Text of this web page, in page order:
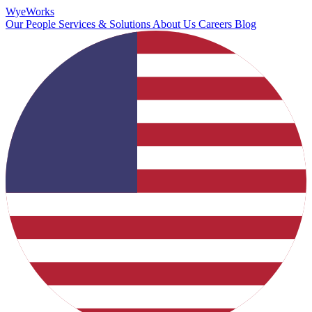
WyeWorks
Our People Services & Solutions About Us Careers Blog